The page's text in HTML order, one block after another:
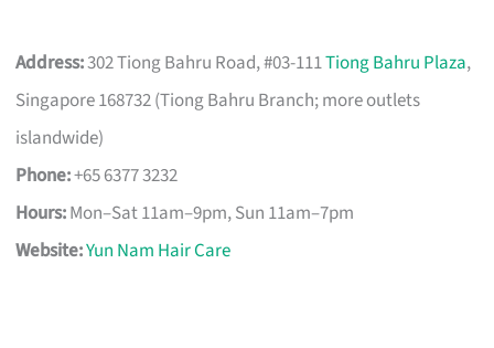
Address:302 Tiong Bahru Road, #03-111Tiong Bahru Plaza,
Singapore 168732 (Tiong Bahru Branch; more outlets
islandwide)
Phone:+65 6377 3232
Hours:Mon–Sat 11am–9pm, Sun 11am–7pm
Website:Yun Nam Hair Care